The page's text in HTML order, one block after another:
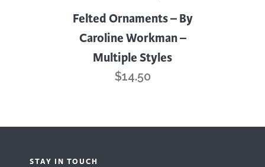
multiple
on
Felted Ornaments – By
Caroline Workman –
Multiple Styles
$14.50
STAY IN TOUCH